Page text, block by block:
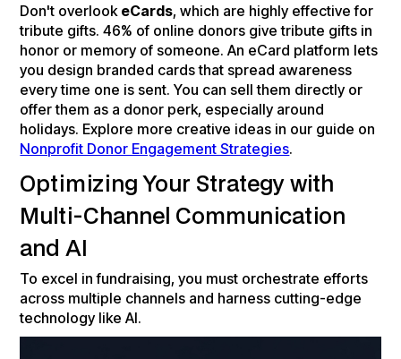
Don't overlook eCards, which are highly effective for
tribute gifts. 46% of online donors give tribute gifts in
honor or memory of someone. An eCard platform lets
you design branded cards that spread awareness
every time one is sent. You can sell them directly or
offer them as a donor perk, especially around
holidays. Explore more creative ideas in our guide on
Nonprofit Donor Engagement Strategies.
Optimizing Your Strategy with
Multi-Channel Communication
and AI
To excel in fundraising, you must orchestrate efforts
across multiple channels and harness cutting-edge
technology like AI.